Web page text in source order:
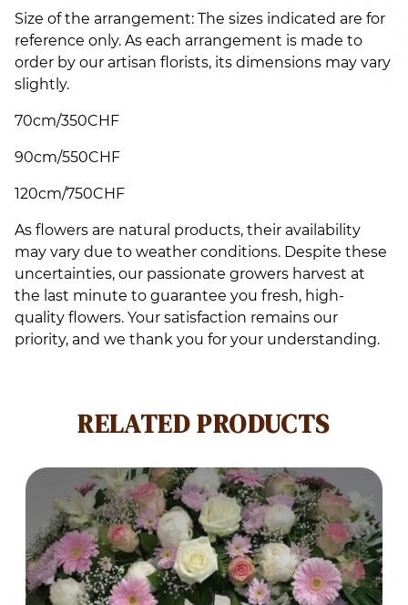
Size of the arrangement: The sizes indicated are for
reference only. As each arrangement is made to
order by our artisan florists, its dimensions may vary
slightly.
70cm/350CHF
90cm/550CHF
120cm/750CHF
As flowers are natural products, their availability
may vary due to weather conditions. Despite these
uncertainties, our passionate growers harvest at
the last minute to guarantee you fresh, high-
quality flowers. Your satisfaction remains our
priority, and we thank you for your understanding.
RELATED PRODUCTS